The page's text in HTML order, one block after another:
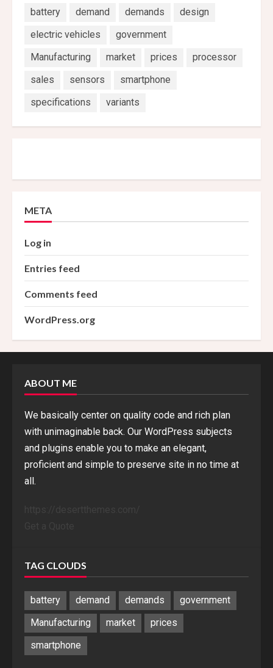
battery demand demands
design
electric vehicles
government
Manufacturing
market prices
processor
sales
sensors
smartphone
specifications
variants
META
Log in
Entries feed
Comments feed
WordPress.org
ABOUT ME
We basically center on quality code and rich plan
with unimaginable back. Our WordPress subjects
and plugins enable you to make an elegant,
proficient and simple to preserve site in no time at
all.
TAG CLOUDS
battery demand demands
government
Manufacturing
market
prices
smartphone